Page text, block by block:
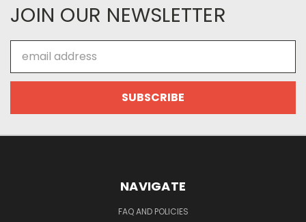
JOIN OUR NEWSLETTER
Address
NAVIGATE
FAQ AND POLICIES